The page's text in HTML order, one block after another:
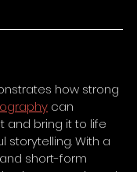
how strong
can
and bring it to life
storytelling. With a
short-form